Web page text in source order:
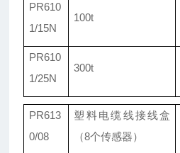
PR610
1/15N
100t
PR610
1/25N
300t
PR613
0/08
塑料电缆线接线盒
（8个传感器）